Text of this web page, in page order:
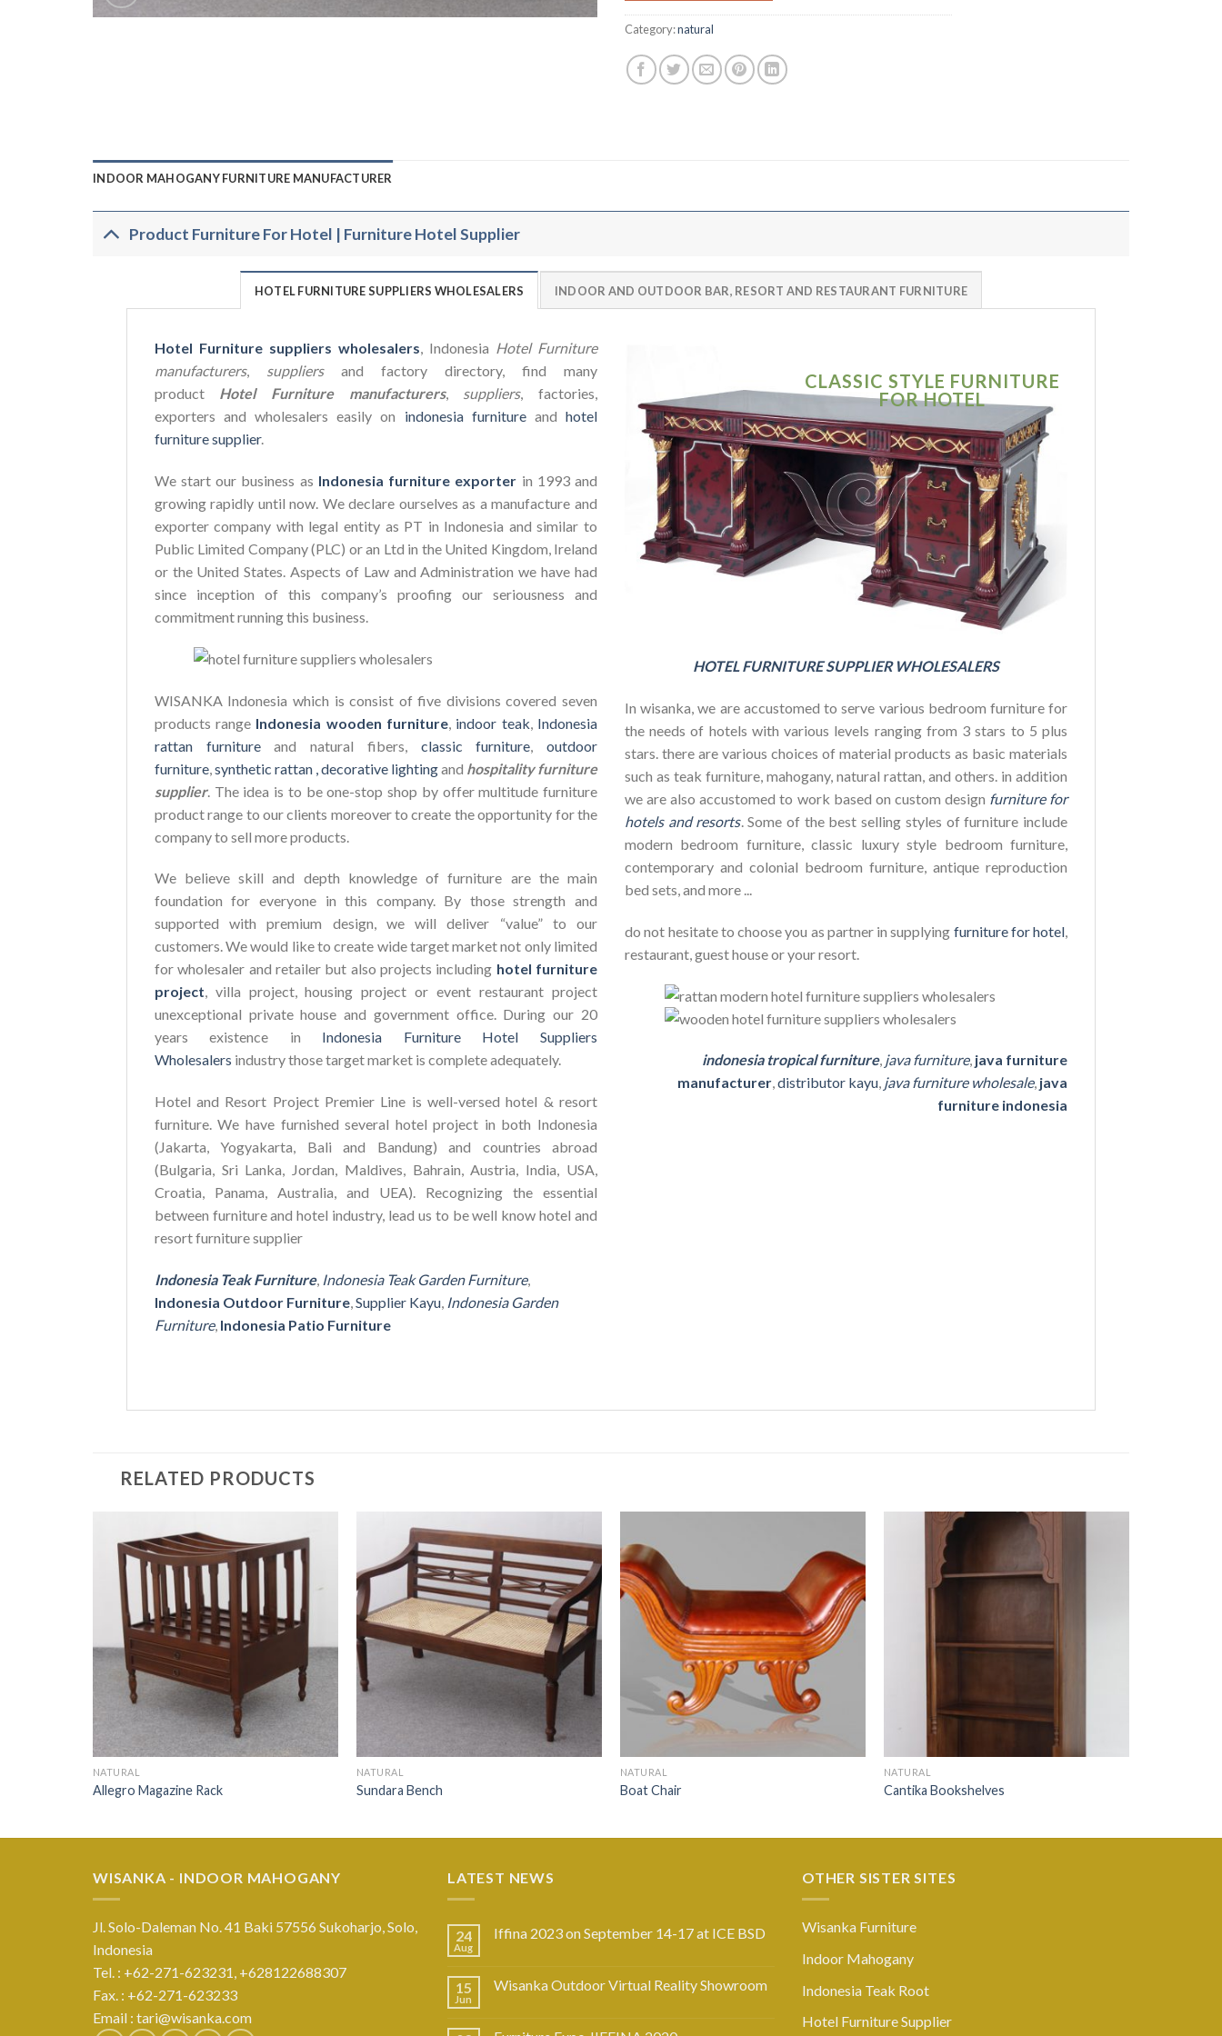
Category:natural
INDOOR MAHOGANY FURNITURE MANUFACTURER
Product Furniture For Hotel | Furniture Hotel Supplier
HOTEL FURNITURE SUPPLIERS WHOLESALERS INDOOR AND OUTDOOR BAR, RESORT AND RESTAURANT FURNITURE
Hotel Furniture suppliers wholesalers, Indonesia Hotel Furniture
manufacturers, suppliersand factory directory, find many
product Hotel Furniture manufacturers, suppliers, factories,
exporters and wholesalers easily on indonesia furnitureandhotel
furniture supplier.
We start our business as Indonesia furniture exporter in 1993 and
growing rapidly until now. We declare ourselves as a manufacture and
exporter company with legal entity as PT in Indonesia and similar to
Public Limited Company (PLC) or an Ltd in the United Kingdom, Ireland
or the United States. Aspects of Law and Administration we have had
since inception of this company’s proofing our seriousness and
commitment running this business.
WISANKA Indonesia which is consist of five divisions covered seven
products range Indonesia wooden furniture indoor teak Indonesia
rattan furnitureand natural fibers, classic furniture ,outdoor
furniture, synthetic rattan , decorative lightingand hospitality furniture
supplier. The idea is to be one-stop shop by offer multitude furniture
product range to our clients moreover to create the opportunity for the
company to sell more products.
We believe skill and depth knowledge of furniture are the main
foundation for everyone in this company. By those strength and
supported with premium design, we will deliver “value” to our
customers. We would like to create wide target market not only limited
for wholesaler and retailer but also projects including hotel furniture
project, villa project, housing project or event restaurant project
unexceptional private house and government office. During our 20
years existence in Indonesia Furniture Hotel Suppliers
Wholesalers industry those target market is complete adequately.
Hotel and Resort Project Premier Line is well-versed hotel & resort
furniture. We have furnished several hotel project in both Indonesia
(Jakarta, Yogyakarta, Bali and Bandung) and countries abroad
(Bulgaria, Sri Lanka, Jordan, Maldives, Bahrain, Austria, India, USA,
Croatia, Panama, Australia, and UEA). Recognizing the essential
between furniture and hotel industry, lead us to be well know hotel and
resort furniture supplier
Indonesia Teak Furniture, Indonesia Teak Garden Furniture,
Indonesia Outdoor Furniture,Supplier Kayu, Indonesia Garden
Furniture, Indonesia Patio Furniture
CLASSIC STYLE FURNITURE
FOR HOTEL
HOTEL FURNITURE SUPPLIER WHOLESALERS
In wisanka, we are accustomed to serve various bedroom furniture for
the needs of hotels with various levels ranging from 3 stars to 5 plus
stars. there are various choices of material products as basic materials
such as teak furniture, mahogany, natural rattan, and others. in addition
we are also accustomed to work based on custom design furniture for
hotels and resorts. Some of the best selling styles of furniture include
modern bedroom furniture, classic luxury style bedroom furniture,
contemporary and colonial bedroom furniture, antique reproduction
bed sets, and more ...
do not hesitate to choose you as partner in supplying furniture for hotel
restaurant, guest house or your resort.
indonesia tropical furniture, java furniture, java furniture
manufacturer,distributor kayu, java furniture wholesale, java
furniture indonesia
RELATED PRODUCTS
NATURAL
Allegro Magazine Rack
NATURAL
Sundara Bench
NATURAL
Boat Chair
NATURAL
Cantika Bookshelves
WISANKA - INDOOR MAHOGANY
Jl. Solo-Daleman No. 41 Baki 57556 Sukoharjo, Solo,
Indonesia
Tel. : +62-271-623231, +628122688307
Fax. : +62-271-623233
Email : tari@wisanka.com
LATEST NEWS
24
Aug
Iffina 2023 on September 14-17 at ICE BSD
15
Jun
Wisanka Outdoor Virtual Reality Showroom
OTHER SISTER SITES
Wisanka Furniture
Indoor Mahogany
Indonesia Teak Root
Hotel Furniture Supplier